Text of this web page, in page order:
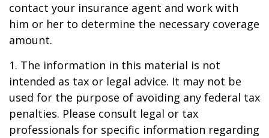
contact your insurance agent and work with
him or her to determine the necessary coverage
amount.
1. The information in this material is not
intended as tax or legal advice. It may not be
used for the purpose of avoiding any federal tax
penalties. Please consult legal or tax
professionals for specific information regarding